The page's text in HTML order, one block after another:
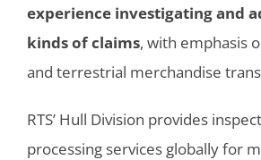
experience investigating and
kinds of claims, with emphasis
and terrestrial merchandise
RTS’ Hull Division provides
processing services globally for